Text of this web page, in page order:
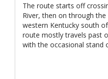
The route starts off
River, then on through
western Kentucky south
route mostly travels past
with the occasional stand